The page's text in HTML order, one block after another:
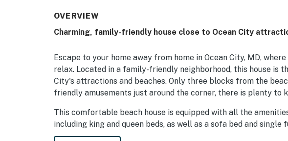
OVERVIEW
Charming, family-friendly house close to Ocean City
Escape to your home away from home in Ocean City, MD,
relax. Located in a family-friendly neighborhood, this house is
City's attractions and beaches. Only three blocks from the
friendly amusements just around the corner, there is plenty to
This comfortable beach house is equipped with all the
including king and queen beds, as well as a sofa bed and
to sleep soundly. Two full baths and two half baths provide